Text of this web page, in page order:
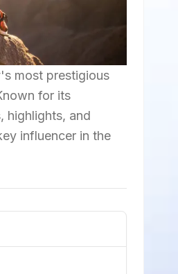
most prestigious
for its
highlights, and
influencer in the